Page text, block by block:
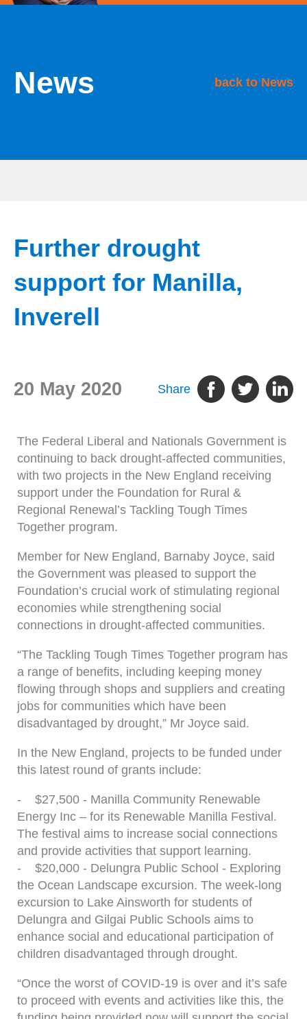
News back to News
Further drought
support for Manilla,
Inverell
20 May 2020 Share
The Federal Liberal and Nationals Government is
continuing to back drought-affected communities,
with two projects in the New England receiving
support under the Foundation for Rural &
Regional Renewal’s Tackling Tough Times
Together program.
Member for New England, Barnaby Joyce, said
the Government was pleased to support the
Foundation’s crucial work of stimulating regional
economies while strengthening social
connections in drought-affected communities.
“The Tackling Tough Times Together program has
a range of benefits, including keeping money
flowing through shops and suppliers and creating
jobs for communities which have been
disadvantaged by drought,” Mr Joyce said.
In the New England, projects to be funded under
this latest round of grants include:
- $27,500 - Manilla Community Renewable
Energy Inc – for its Renewable Manilla Festival.
The festival aims to increase social connections
and provide activities that support learning.
- $20,000 - Delungra Public School - Exploring
the Ocean Landscape excursion. The week-long
excursion to Lake Ainsworth for students of
Delungra and Gilgai Public Schools aims to
enhance social and educational participation of
children disadvantaged through drought.
“Once the worst of COVID-19 is over and it’s safe
to proceed with events and activities like this, the